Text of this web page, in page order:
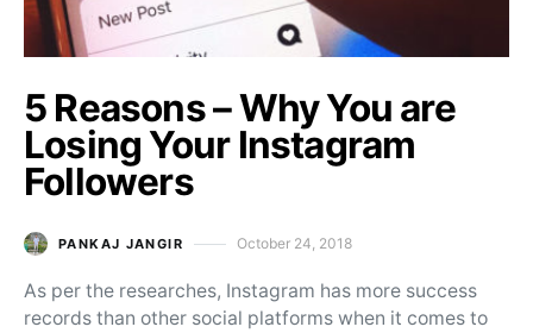
5 Reasons – Why You are
Losing Your Instagram
Followers
PANKAJ JANGIR Posted on
October 24, 2018
As per the researches, Instagram has more success
records than other social platforms when it comes to